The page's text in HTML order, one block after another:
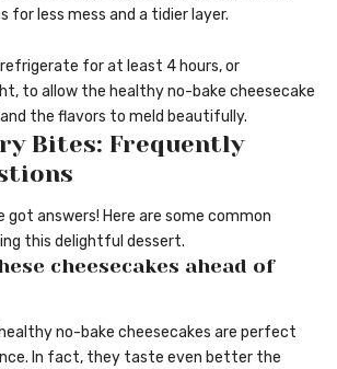
for less mess and a tidier layer.
for at least 4 hours, or
to allow the healthy no-bake cheesecake
the flavors to meld beautifully.
Bites: Frequently
got answers! Here are some common
this delightful dessert.
cheesecakes ahead of
no-bake cheesecakes are perfect
In fact, they taste even better the